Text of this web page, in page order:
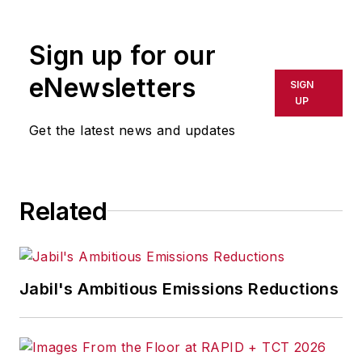
Sign up for our
eNewsletters
Get the latest news and updates
SIGN
UP
Related
Jabil's Ambitious Emissions Reductions